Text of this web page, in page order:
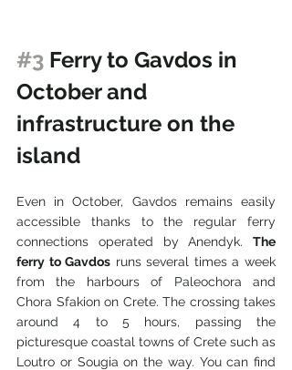
#3 Ferry to Gavdos in
October and
infrastructure on the
island
Even in October, Gavdos remains easily
accessible thanks to the regular ferry
connections operated by Anendyk. The
ferry to Gavdos runs several times a week
from the harbours of Paleochora and
Chora Sfakion on Crete. The crossing takes
around 4 to 5 hours, passing the
picturesque coastal towns of Crete such as
Loutro or Sougia on the way. You can find